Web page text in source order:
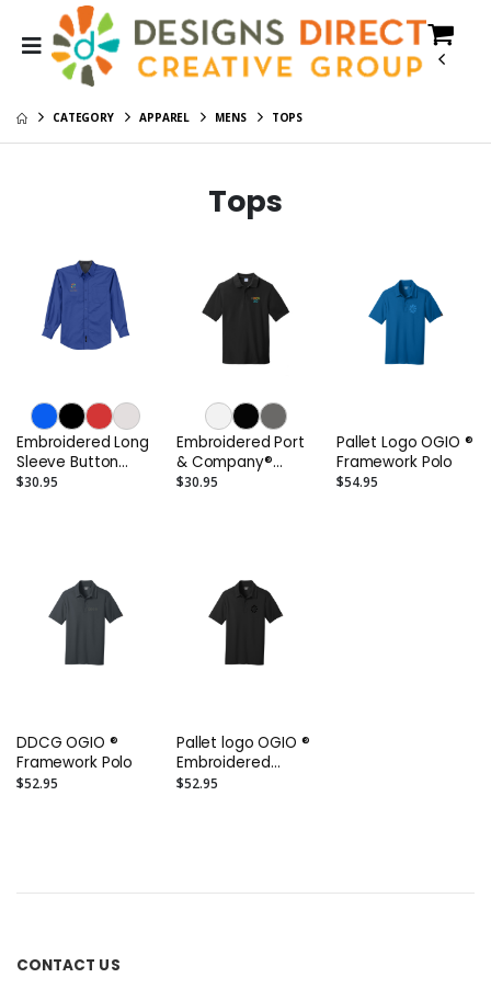
CATEGORY APPAREL MENS TOPS
Tops
Embroidered Long
Sleeve Button
Down Oxford Shirt
$30.95
Embroidered Port
& Company®
Men's Combed
$30.95
Pallet Logo OGIO ®
Framework Polo
$54.95
DDCG OGIO ®
Framework Polo
$52.95
Pallet logo OGIO ®
Embroidered
Framework Polo
$52.95
CONTACT US